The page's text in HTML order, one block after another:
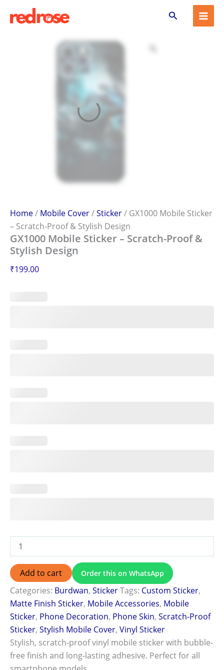
Search
Home/ Mobile Cover/Sticker/ GX1000 Mobile Sticker
– Scratch-Proof & Stylish Design
GX1000 Mobile Sticker – Scratch-Proof &
Stylish Design
₹199.00
Mobile
Sticker
Add to cart Order this on WhatsApp
Categories: Burdwan, StickerTags: Custom Sticker,
Matte Finish Sticker, Mobile Accessories, Mobile
Sticker, Phone Decoration, Phone Skin, Scratch-Proof
Sticker, Stylish Mobile Cover, Vinyl Sticker
Stylish, scratch-proof vinyl mobile sticker with bubble-
free finish and long-lasting adhesive. Perfect for all